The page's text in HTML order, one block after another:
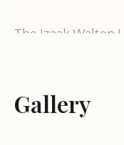
The Izaak Walton
enduring spirit of
States. Founded
Gallery